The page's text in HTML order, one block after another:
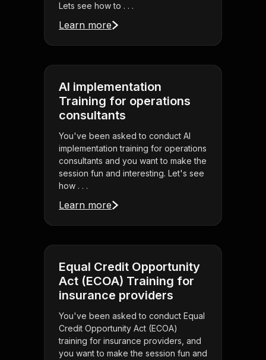
Lets see how to . . .
Learn more
AI implementation
Training for operations
consultants
You've been asked to conduct AI
implementation training for operations
consultants and you want to make the
session fun and interesting. Let's see
how . . .
Learn more
Equal Credit Opportunity
Act (ECOA) Training for
insurance providers
You've been asked to conduct Equal
Credit Opportunity Act (ECOA)
training for insurance providers, and
you want to make the session fun and